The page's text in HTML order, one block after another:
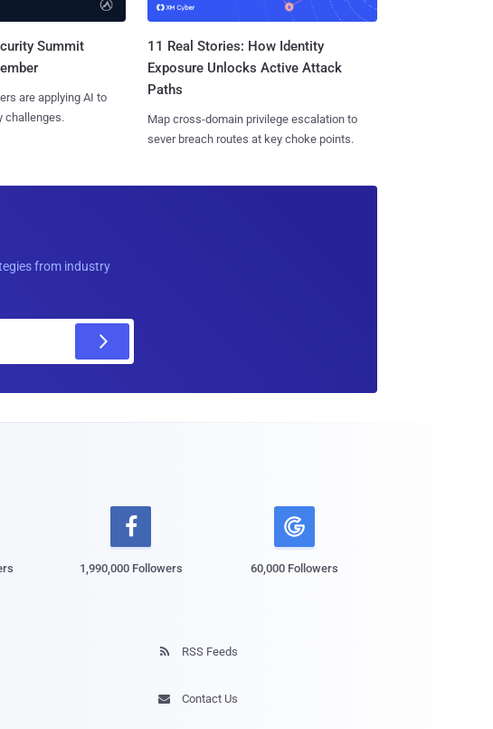
Summit
are applying AI to
challenges.
11 Real Stories: How Identity
Exposure Unlocks Active Attack
Paths
Map cross-domain privilege escalation to
sever breach routes at key choke points.
from industry

1,990,000 Followers 60,000 Followers
 RSS Feeds
 Contact Us